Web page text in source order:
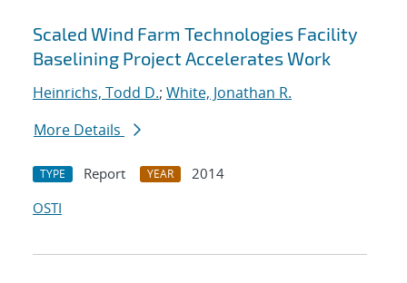
Scaled Wind Farm Technologies Facility
Baselining Project Accelerates Work
Heinrichs, Todd D.; White, Jonathan R.
More Details
TYPE Report YEAR
2014
OSTI